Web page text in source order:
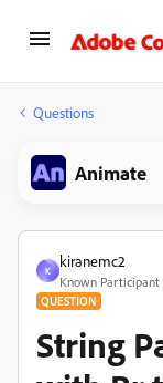
Questions
Animate
K
kiranemc2
Known Participant
QUESTION
String